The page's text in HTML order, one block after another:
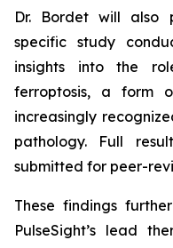
Dr. Bordet will also
specific study
insights into the
ferroptosis, a form
increasingly
pathology. Full
submitted for peer-
These findings
PulseSight’s lead